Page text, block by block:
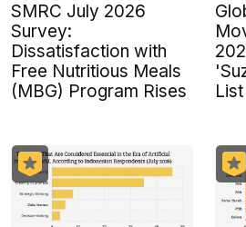
SMRC July 2026
Survey:
Dissatisfaction with
Free Nutritious Meals
(MBG) Program Rises
List